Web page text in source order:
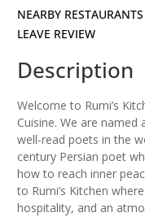
NEARBY RESTAURANTS
LEAVE REVIEW
Description
Welcome to Rumi’s
Cuisine. We are
well-read poets in the
century Persian poet
how to reach inner
to Rumi’s Kitchen
hospitality, and an